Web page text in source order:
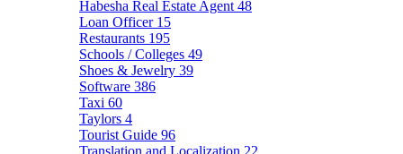
Habesha Real Estate Agent 48
Loan Officer 15
Restaurants 195
Schools / Colleges 49
Shoes & Jewelry 39
Software 386
Taxi 60
Taylors 4
Tourist Guide 96
Translation and Localization 22